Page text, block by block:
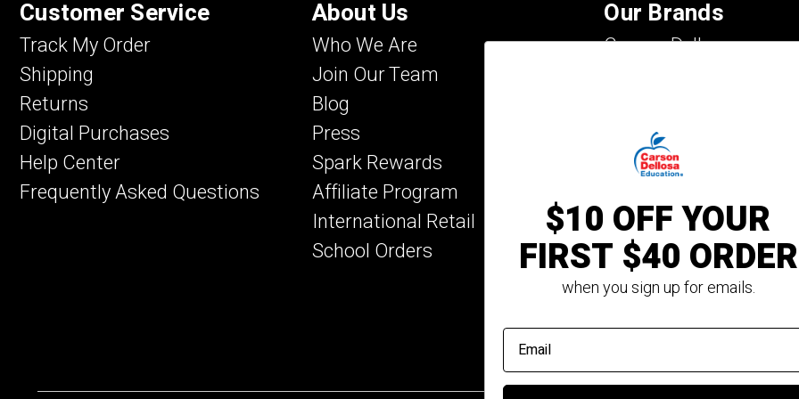
Customer Service
Track My Order
Shipping
Returns
Digital Purchases
Help Center
Frequently Asked Questions
About Us
Who We Are
Join Our Team
Blog
Press
Spark Rewards
Affiliate Program
International Retail
School Orders
Our Brands
Carson Dellosa
Key Education
Mark Twain Media
Rourke Educational
Spectrum
Summer Bridge
$10 OFF YOUR
FIRST $40 ORDER
when you sign up for emails.
email address